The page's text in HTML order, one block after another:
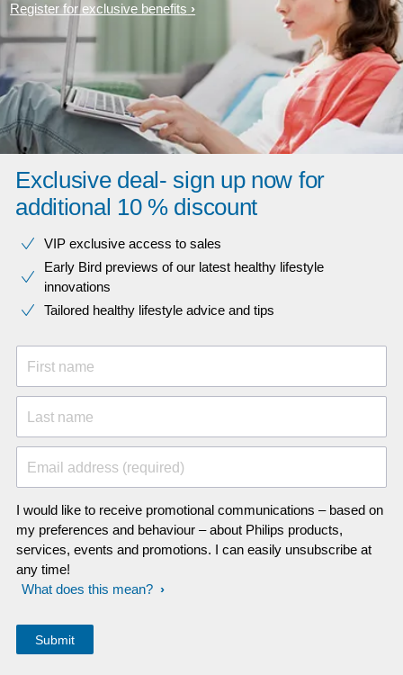
Register for exclusive benefits
Exclusive deal- sign up now for
additional 10 % discount
VIP exclusive access to sales​​
Early Bird previews of our latest healthy lifestyle
innovations​
Tailored healthy lifestyle advice and tips
First name
Last name
Email address (required)
I would like to receive promotional communications – based on
my preferences and behaviour – about Philips products,
services, events and promotions. I can easily unsubscribe at
any time!
What does this mean?